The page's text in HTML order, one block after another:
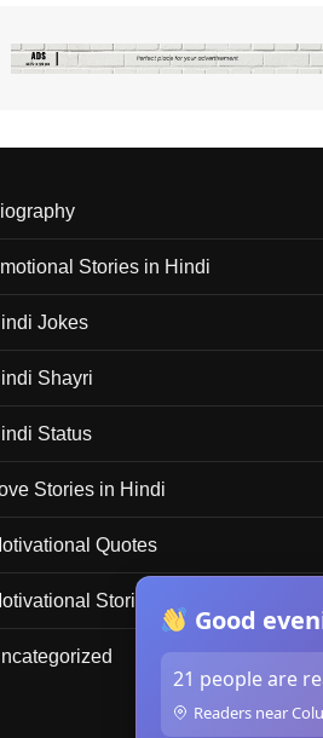
Stories in Hindi
Jokes
Shayri
Status
Stories in Hindi
Quotes
Stories in Hindi
Good
21 people are
Readers near